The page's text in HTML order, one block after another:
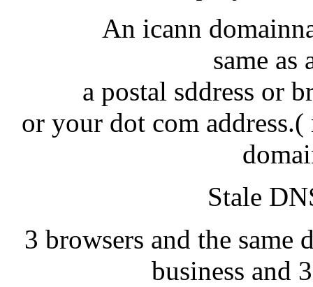
An icann
same as
a postal sddress or
or your dot com
Stale
3 browsers and the
business and